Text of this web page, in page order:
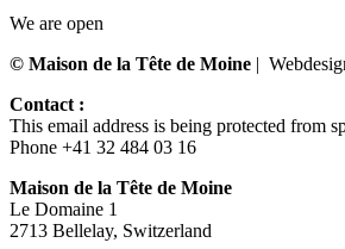
We are open
© Maison de la Tête de Moine |
Contact :
This email address is being protected from
Phone +41 32 484 03 16
Maison de la Tête de Moine
Le Domaine 1
2713 Bellelay, Switzerland